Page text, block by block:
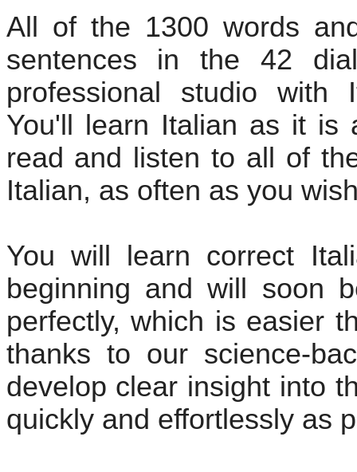
All of the 1300 words
sentences in the 42
professional studio with
You'll learn Italian as it is
read and listen to all of
Italian, as often as you
You will learn correct
beginning and will soon
perfectly, which is easier
thanks to our science-
develop clear insight into
quickly and effortlessly as